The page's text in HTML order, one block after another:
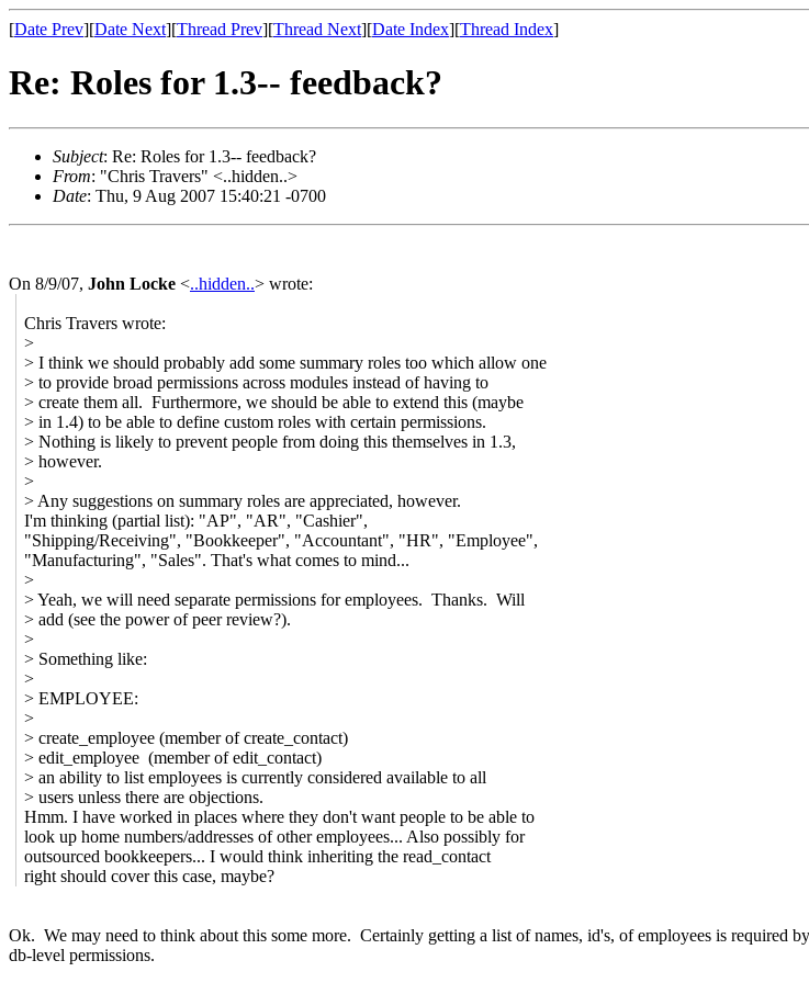
[Date Prev][Date Next][Thread Prev][Thread Next][Date Index][Thread Index]
Re: Roles for 1.3-- feedback?
Subject: Re: Roles for 1.3-- feedback?
From: "Chris Travers" <..hidden..>
Date: Thu, 9 Aug 2007 15:40:21 -0700
On 8/9/07, John Locke <..hidden..> wrote:
Chris Travers wrote:
>
> I think we should probably add some summary roles too which allow one
> to provide broad permissions across modules instead of having to
> create them all. Furthermore, we should be able to extend this (maybe
> in 1.4) to be able to define custom roles with certain permissions.
> Nothing is likely to prevent people from doing this themselves in 1.3,
> however.
>
> Any suggestions on summary roles are appreciated, however.
I'm thinking (partial list): "AP", "AR", "Cashier",
"Shipping/Receiving", "Bookkeeper", "Accountant", "HR", "Employee",
"Manufacturing", "Sales". That's what comes to mind...
>
> Yeah, we will need separate permissions for employees. Thanks. Will
> add (see the power of peer review?).
>
> Something like:
>
> EMPLOYEE:
>
> create_employee (member of create_contact)
> edit_employee (member of edit_contact)
> an ability to list employees is currently considered available to all
> users unless there are objections.
Hmm. I have worked in places where they don't want people to be able to
look up home numbers/addresses of other employees... Also possibly for
outsourced bookkeepers... I would think inheriting the read_contact
right should cover this case, maybe?
Ok. We may need to think about this some more. Certainly getting a list of names, id's, of employees is required
db-level permissions.